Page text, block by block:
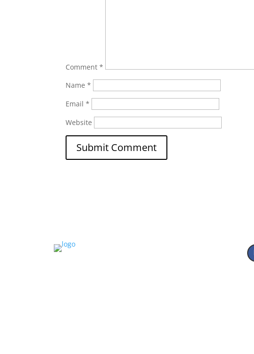
Comment*
Name*
Email*
Website